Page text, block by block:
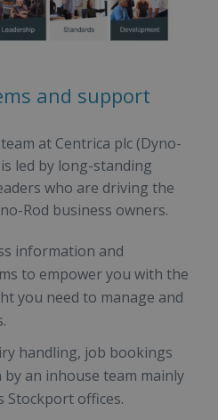
and support
at Centrica plc (Dyno-
led by long-standing
who are driving the
Rod business owners.
information and
to empower you with the
you need to manage and
handling, job bookings
by an inhouse team mainly
Stockport offices.